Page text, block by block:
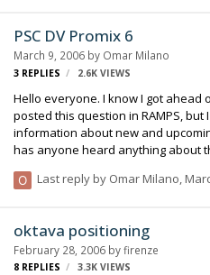
PSC DV Promix 6
March 9, 2006 by Omar Milano
3 REPLIES 2.6K VIEWS
Hello everyone. I know I got ahead
posted this question in RAMPS, but I know some of you have inside
information about new and upcoming gadgets. So my
has anyone heard anything about the new
investing some of my hard earned money on
that SD is...well, SD! I'm just
6 could be compared to the 442.
Last reply by Omar Milano,
oktava positioning
February 28, 2006 byfirenze
8 REPLIES 3.3K VIEWS